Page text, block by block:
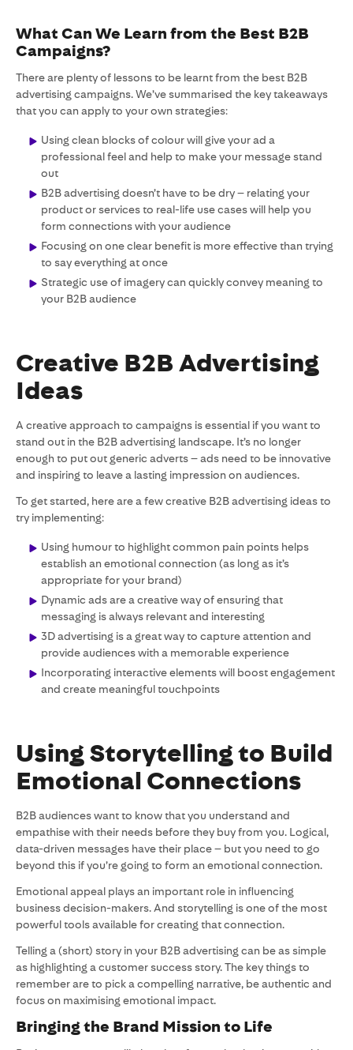
What Can We Learn from the Best B2B
Campaigns?
There are plenty of lessons to be learnt from the best B2B
advertising campaigns. We’ve summarised the key takeaways
that you can apply to your own strategies:
Using clean blocks of colour will give your ad a
professional feel and help to make your message stand
out
B2B advertising doesn’t have to be dry – relating your
product or services to real-life use cases will help you
form connections with your audience
Focusing on one clear benefit is more effective than trying
to say everything at once
Strategic use of imagery can quickly convey meaning to
your B2B audience
Creative B2B Advertising
Ideas
A creative approach to campaigns is essential if you want to
stand out in the B2B advertising landscape. It’s no longer
enough to put out generic adverts – ads need to be innovative
and inspiring to leave a lasting impression on audiences.
To get started, here are a few creative B2B advertising ideas to
try implementing:
Using humour to highlight common pain points helps
establish an emotional connection (as long as it’s
appropriate for your brand)
Dynamic ads are a creative way of ensuring that
messaging is always relevant and interesting
3D advertising is a great way to capture attention and
provide audiences with a memorable experience
Incorporating interactive elements will boost engagement
and create meaningful touchpoints
Using Storytelling to Build
Emotional Connections
B2B audiences want to know that you understand and
empathise with their needs before they buy from you. Logical,
data-driven messages have their place – but you need to go
beyond this if you’re going to form an emotional connection.
Emotional appeal plays an important role in influencing
business decision-makers. And storytelling is one of the most
powerful tools available for creating that connection.
Telling a (short) story in your B2B advertising can be as simple
as highlighting a customer success story. The key things to
remember are to pick a compelling narrative, be authentic and
focus on maximising emotional impact.
Bringing the Brand Mission to Life